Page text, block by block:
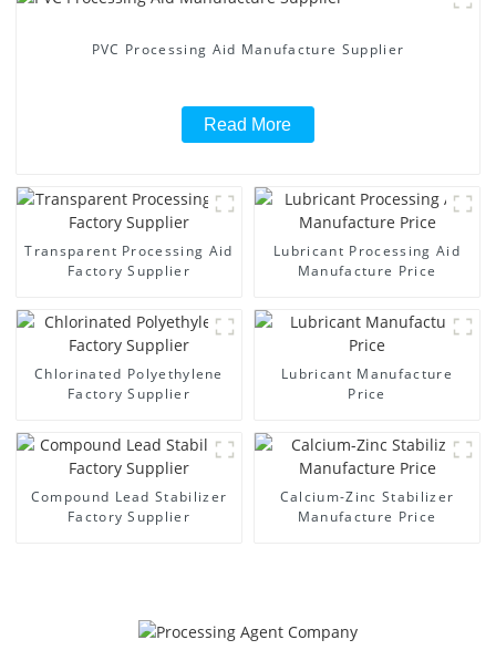
PVC Processing Aid Manufacture Supplier
Read More
Transparent Processing Aid
Factory Supplier
Lubricant Processing Aid
Manufacture Price
Chlorinated Polyethylene
Factory Supplier
Lubricant Manufacture
Price
Compound Lead Stabilizer
Factory Supplier
Calcium-Zinc Stabilizer
Manufacture Price